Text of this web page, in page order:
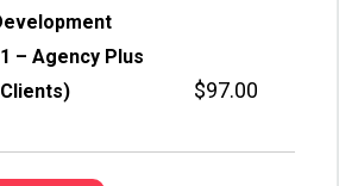
– Agency Plus
$97.00